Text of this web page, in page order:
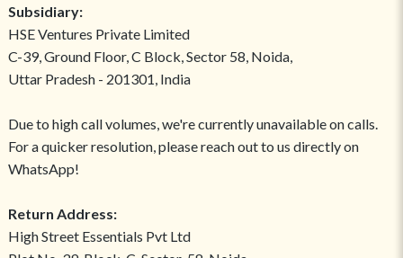
Subsidiary:
HSE Ventures Private Limited
C-39, Ground Floor, C Block, Sector 58, Noida,
Uttar Pradesh - 201301, India
Due to high call volumes, we're currently unavailable on calls.
For a quicker resolution, please reach out to us directly on
WhatsApp!
Return Address:
High Street Essentials Pvt Ltd